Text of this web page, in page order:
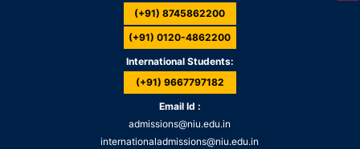
(+91) 8745862200
(+91) 0120-4862200
International Students:
(+91) 9667797182
Email Id :
admissions@niu.edu.in
internationaladmissions@niu.edu.in